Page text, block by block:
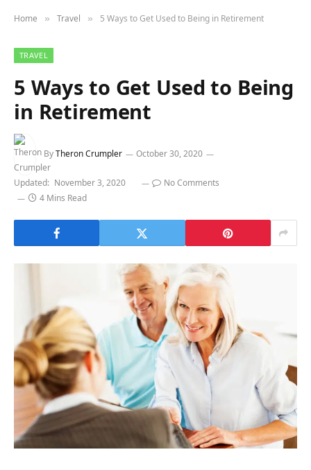
Home » Travel » 5 Ways to Get Used to Being in Retirement
TRAVEL
5 Ways to Get Used to Being
in Retirement
ByTheron Crumpler October 30, 2020
Updated: November 3, 2020
No Comments
4 Mins Read